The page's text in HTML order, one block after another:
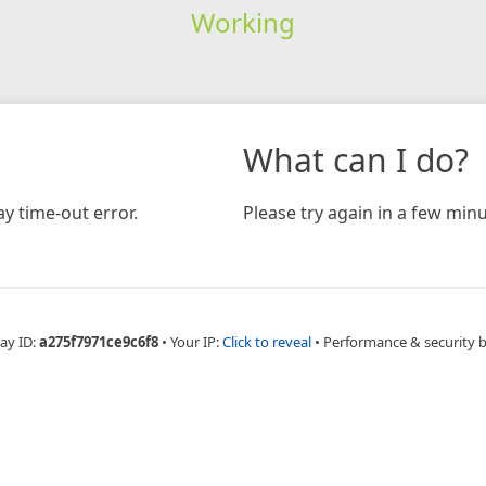
Working
time-out error.
What can I do?
Please try again in a few
ID:a275f7971ce9c6f8 • Your IP:Click to reveal • Performance & security